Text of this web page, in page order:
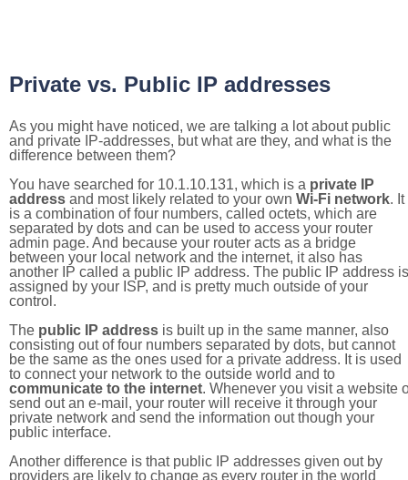
Private vs. Public IP addresses
As you might have noticed, we are talking a lot about public
and private IP-addresses, but what are they, and what is the
difference between them?
You have searched for 10.1.10.131, which is a private IP
address and most likely related to your own Wi-Fi network. It
is a combination of four numbers, called octets, which are
separated by dots and can be used to access your router
admin page. And because your router acts as a bridge
between your local network and the internet, it also has
another IP called a public IP address. The public IP address is
assigned by your ISP, and is pretty much outside of your
control.
The public IP address is built up in the same manner, also
consisting out of four numbers separated by dots, but cannot
be the same as the ones used for a private address. It is used
to connect your network to the outside world and to
communicate to the internet. Whenever you visit a website
send out an e-mail, your router will receive it through your
private network and send the information out though your
public interface.
Another difference is that public IP addresses given out by
providers are likely to change as every router in the world